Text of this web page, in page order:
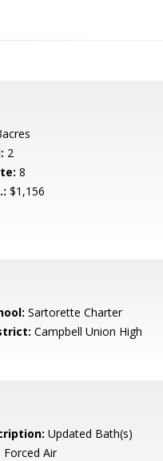
2
8
$1,156
Sartorette Charter
Campbell Union High
Updated Bath(s)
Forced Air